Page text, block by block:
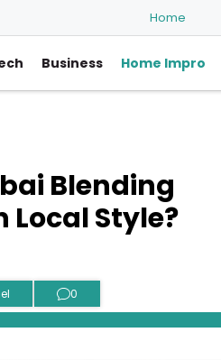
Home
Business Home Impro
Blending
Style?
0